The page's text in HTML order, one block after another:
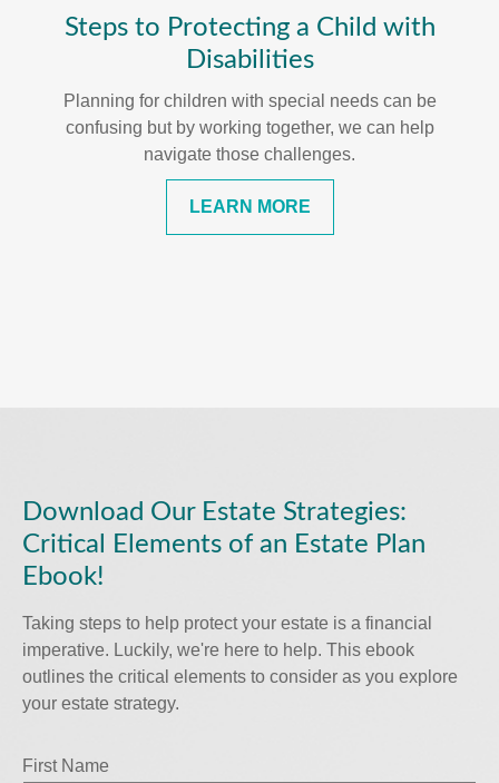
Steps to Protecting a Child with
Disabilities
Planning for children with special needs can be
confusing but by working together, we can help
navigate those challenges.
LEARN MORE
Download Our Estate Strategies:
Critical Elements of an Estate Plan
Ebook!
Taking steps to help protect your estate is a financial
imperative. Luckily, we're here to help. This ebook
outlines the critical elements to consider as you explore
your estate strategy.
First Name